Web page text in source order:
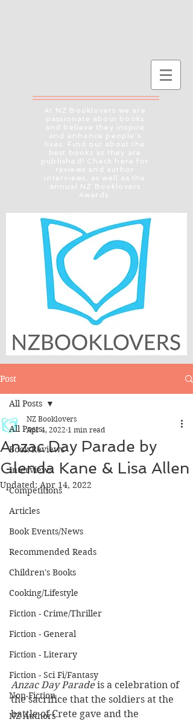
At NZ Booklovers we are
passionate about books
and believe they inspire
and enhance people's
lives. Find out about the
best books as they are
published! Check here for
reviews and author
interviews, as well as the
annual NZ Booklovers
Awards.
Post
All Posts
Book Reviews
Interviews
Competitions
Articles
Book Events/News
Recommended Reads
Children's Books
Cooking/Lifestyle
Fiction - Crime/Thriller
Fiction - General
Fiction - Literary
Fiction - Sci Fi/Fantasy
Non-Fiction
NZ Authors
All Posts
Anzac Day Parade by
Glenda Kane & Lisa Allen
NZ Booklovers
Apr 4, 2022 1 min read
Updated: Apr 14, 2022
Anzac Day Parade is a celebration of
the sacrifice that the soldiers at the
battle of Crete gave and the